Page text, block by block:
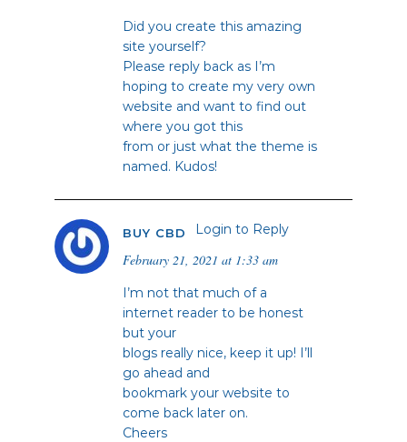
Did you create this amazing
site yourself?
Please reply back as I’m
hoping to create my very own
website and want to find out
where you got this
from or just what the theme is
named. Kudos!
BUY CBD
February 21, 2021 at 1:33 am
Login to Reply
I’m not that much of a
internet reader to be honest
but your
blogs really nice, keep it up! I’ll
go ahead and
bookmark your website to
come back later on.
Cheers